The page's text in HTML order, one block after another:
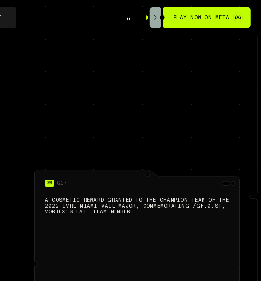
PLAY NOW ON META
GW G17
A COSMETIC REWARD GRANTED TO THE CHAMPION TEAM OF THE
2022 IVRL MIAMI VAIL MAJOR, COMMEMORATING /GH.0.ST,
VORTEX'S LATE TEAM MEMBER.